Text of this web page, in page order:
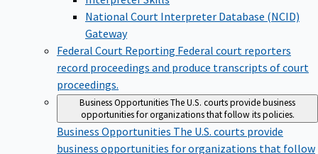
National Court Interpreter Database (NCID)
Gateway
Federal Court Reporting Federal court reporters
record proceedings and produce transcripts of court
proceedings.
Business OpportunitiesThe U.S. courts provide business
opportunities for organizations that follow its policies.
Business Opportunities The U.S. courts provide
business opportunities for organizations that follow